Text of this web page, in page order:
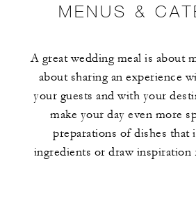
MENUS &
A great wedding meal is about
about sharing an experience
your guests and with your
make your day even more
preparations of dishes that
ingredients or draw